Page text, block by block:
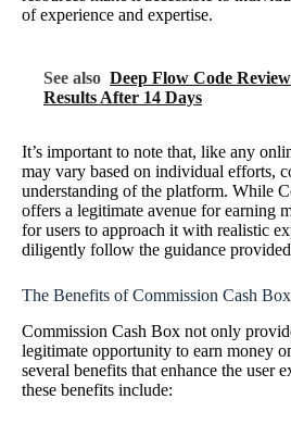
of experience and expertise.
See also Deep Flow Code
Results After 14 Days
It’s important to note that, like any
may vary based on individual efforts,
understanding of the platform. While
offers a legitimate avenue for earning
for users to approach it with realistic
diligently follow the guidance
The Benefits of Commission Cash Box
Commission Cash Box not only
legitimate opportunity to earn money
several benefits that enhance the user
these benefits include: